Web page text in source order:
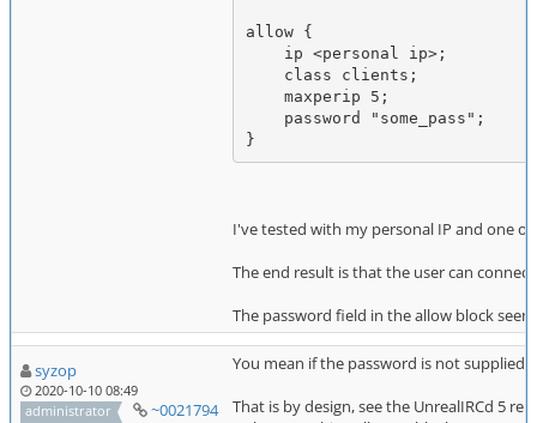
allow {
I've tested with my personal IP and one of
The end result is that the user can
The password field in the allow block
syzop
2020-10-10 08:49
administrator
~0021794
You mean if the password is not
That is by design, see the UnrealIRCd 5